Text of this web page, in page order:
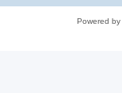
Powered by